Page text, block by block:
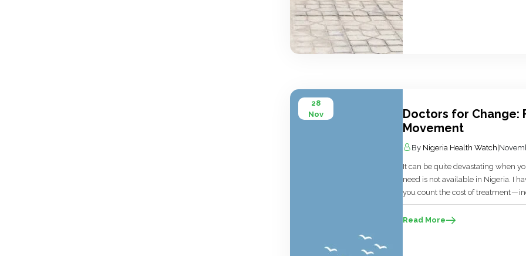
28
Nov
Doctors for Change:
Movement
By Nigeria Health Watch
It can be quite devastating when
need is not available in Nigeria. I
you count the cost of treatment —
pounds, or euro. Then you worry
Read More